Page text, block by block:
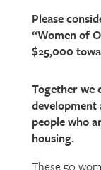
Please
“Women of
$25,000
Together we
development
people who
housing.
These 50